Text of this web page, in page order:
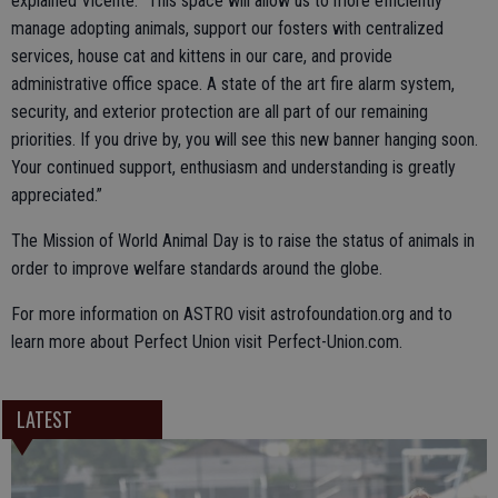
manage adopting animals, support our fosters with centralized
services, house cat and kittens in our care, and provide
administrative office space. A state of the art fire alarm system,
security, and exterior protection are all part of our remaining
priorities. If you drive by, you will see this new banner hanging soon.
Your continued support, enthusiasm and understanding is greatly
appreciated.”
The Mission of World Animal Day is to raise the status of animals in
order to improve welfare standards around the globe.
For more information on ASTRO visit astrofoundation.org and to
learn more about Perfect Union visit Perfect-Union.com.
LATEST